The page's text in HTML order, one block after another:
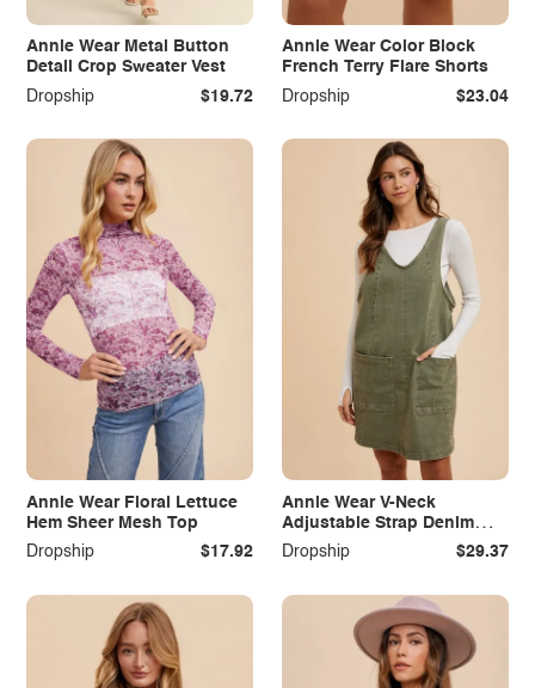
Annie Wear Metal Button
Detail Crop Sweater Vest
Dropship
$19.72
Annie Wear Color Block
French Terry Flare Shorts
Dropship
$23.04
Annie Wear Floral Lettuce
Hem Sheer Mesh Top
Dropship
$17.92
Annie Wear V-Neck
Adjustable Strap Denim
Overall Dress with Pockets
Dropship $29.37